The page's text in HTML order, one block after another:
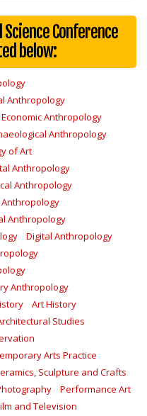
Conference
below:
Anthropology
Economic Anthropology
Anthropology
of Art
Anthropology
Anthropology
Anthropology
Digital Anthropology
Anthropology
Art History
Studies
Arts Practice
Sculpture and Crafts
Performance Art
and Television